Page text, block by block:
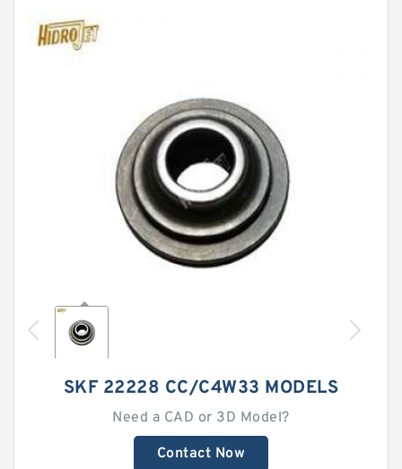
SKF 22228 CC/C4W33 MODELS
Need a CAD or 3D Model?
Contact Now